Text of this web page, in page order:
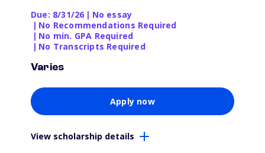
Due: 8/31/26 | No essay
| No Recommendations Required
| No min. GPA Required
| No Transcripts Required
Varies
Apply now
View scholarship details